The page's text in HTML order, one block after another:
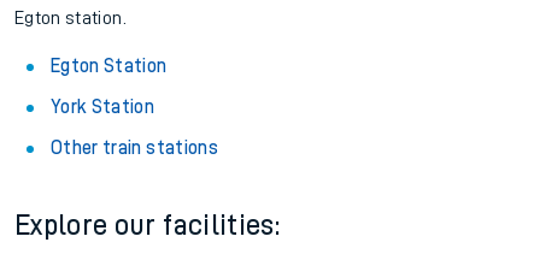
Egton station.
Egton Station
York Station
Other train stations
Explore our facilities: